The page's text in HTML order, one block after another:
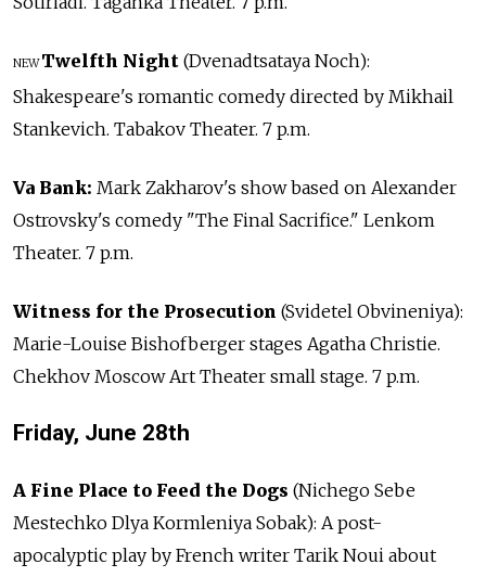
NEW Twelfth Night (Dvenadtsataya Noch):
Shakespeare's romantic comedy directed by Mikhail
Stankevich. Tabakov Theater. 7 p.m.
Va Bank: Mark Zakharov's show based on Alexander
Ostrovsky's comedy "The Final Sacrifice." Lenkom
Theater. 7 p.m.
Witness for the Prosecution (Svidetel Obvineniya):
Marie-Louise Bishofberger stages Agatha Christie.
Chekhov Moscow Art Theater small stage. 7 p.m.
Friday, June 28th
A Fine Place to Feed the Dogs (Nichego Sebe
Mestechko Dlya Kormleniya Sobak): A post-
apocalyptic play by French writer Tarik Noui about